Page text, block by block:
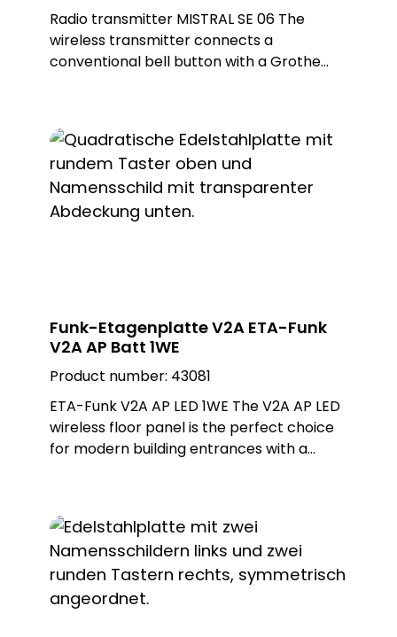
Radio transmitter MISTRAL SE 06 The
wireless transmitter connects a
conventional bell button with a Grothe
to a wireless doorbell system without
having to change the bell button on the
front door. Note: Battery CR 2450, item no.
43397
Funk-Etagenplatte V2A ETA-Funk
V2A AP Batt 1WE
Product number: 43081
ETA-Funk V2A AP LED 1WE The V2A AP LED
wireless floor panel is the perfect choice
for modern building entrances with a
and durable design that withstands all
weather conditions. The illuminated LED
nameplate ensures that the name is
clearly visible at any time of day or night.
Equipped with a PROTACT doorbell button